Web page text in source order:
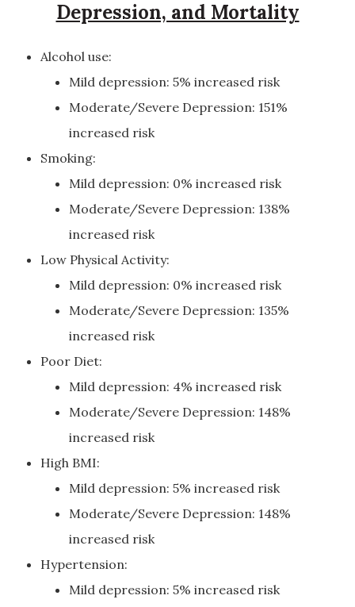
Depression, and Mortality
Alcohol use:
Mild depression: 5% increased risk
Moderate/Severe Depression: 151%
increased risk
Smoking:
Mild depression: 0% increased risk
Moderate/Severe Depression: 138%
increased risk
Low Physical Activity:
Mild depression: 0% increased risk
Moderate/Severe Depression: 135%
increased risk
Poor Diet:
Mild depression: 4% increased risk
Moderate/Severe Depression: 148%
increased risk
High BMI:
Mild depression: 5% increased risk
Moderate/Severe Depression: 148%
increased risk
Hypertension:
Mild depression: 5% increased risk